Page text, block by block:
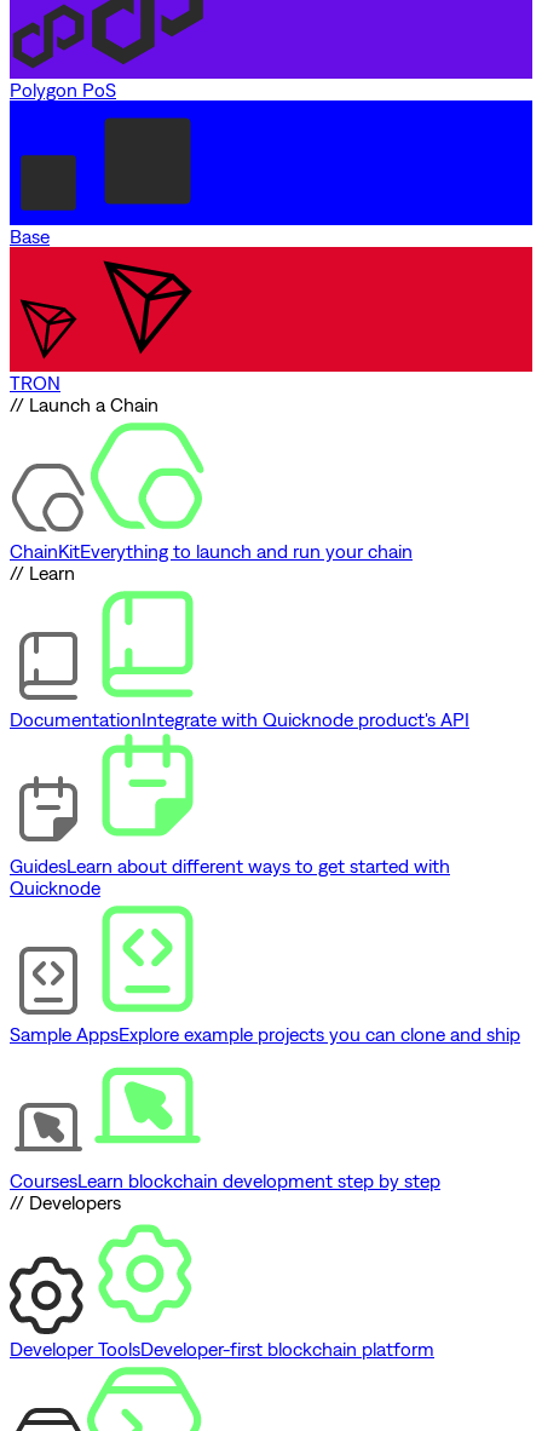
Polygon PoS
Base
TRON
// Launch a Chain
ChainKitEverything to launch and run your chain
// Learn
DocumentationIntegrate with Quicknode product's API
GuidesLearn about different ways to get started with
Quicknode
Sample AppsExplore example projects you can clone and ship
CoursesLearn blockchain development step by step
// Developers
Developer ToolsDeveloper-first blockchain platform